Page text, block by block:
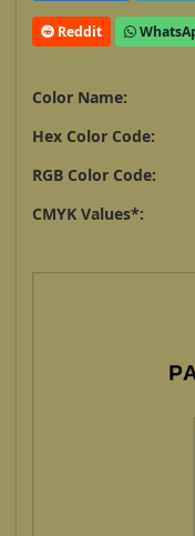
Reddit
Color Name:
Hex Color Code:
RGB Color Code:
CMYK Values*: